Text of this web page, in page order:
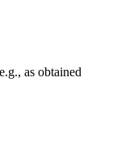
as obtained